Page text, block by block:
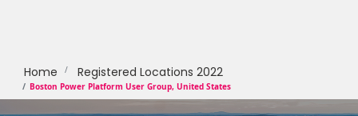
Home Registered Locations 2022
Boston Power Platform User Group, United States